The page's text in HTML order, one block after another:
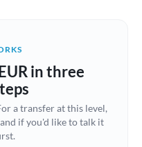
at this time
in three
a transfer at this level,
if you'd like to talk it